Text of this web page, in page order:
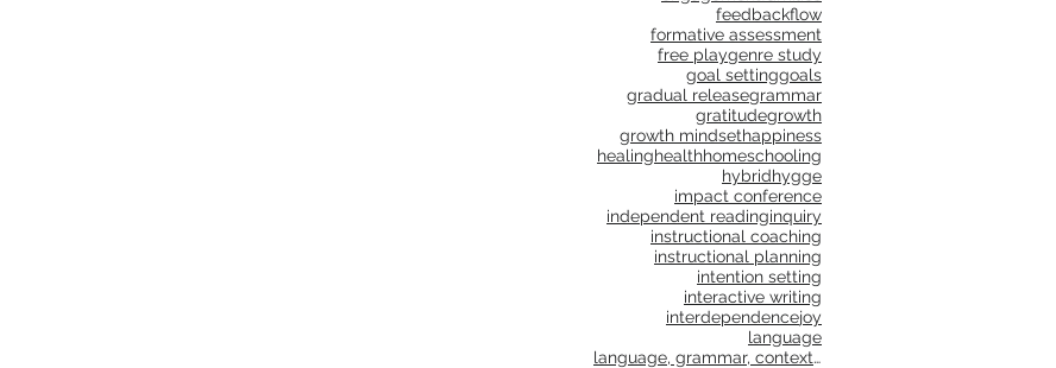
feedbackflow
formative assessment
free playgenre study
goal settinggoals
gradual releasegrammar
gratitudegrowth
growth mindsethappiness
healinghealthhomeschooling
hybridhygge
impact conference
independent readinginquiry
instructional coaching
instructional planning
intention setting
interactive writing
interdependencejoy
language
language, grammar, context, shared reading, shared